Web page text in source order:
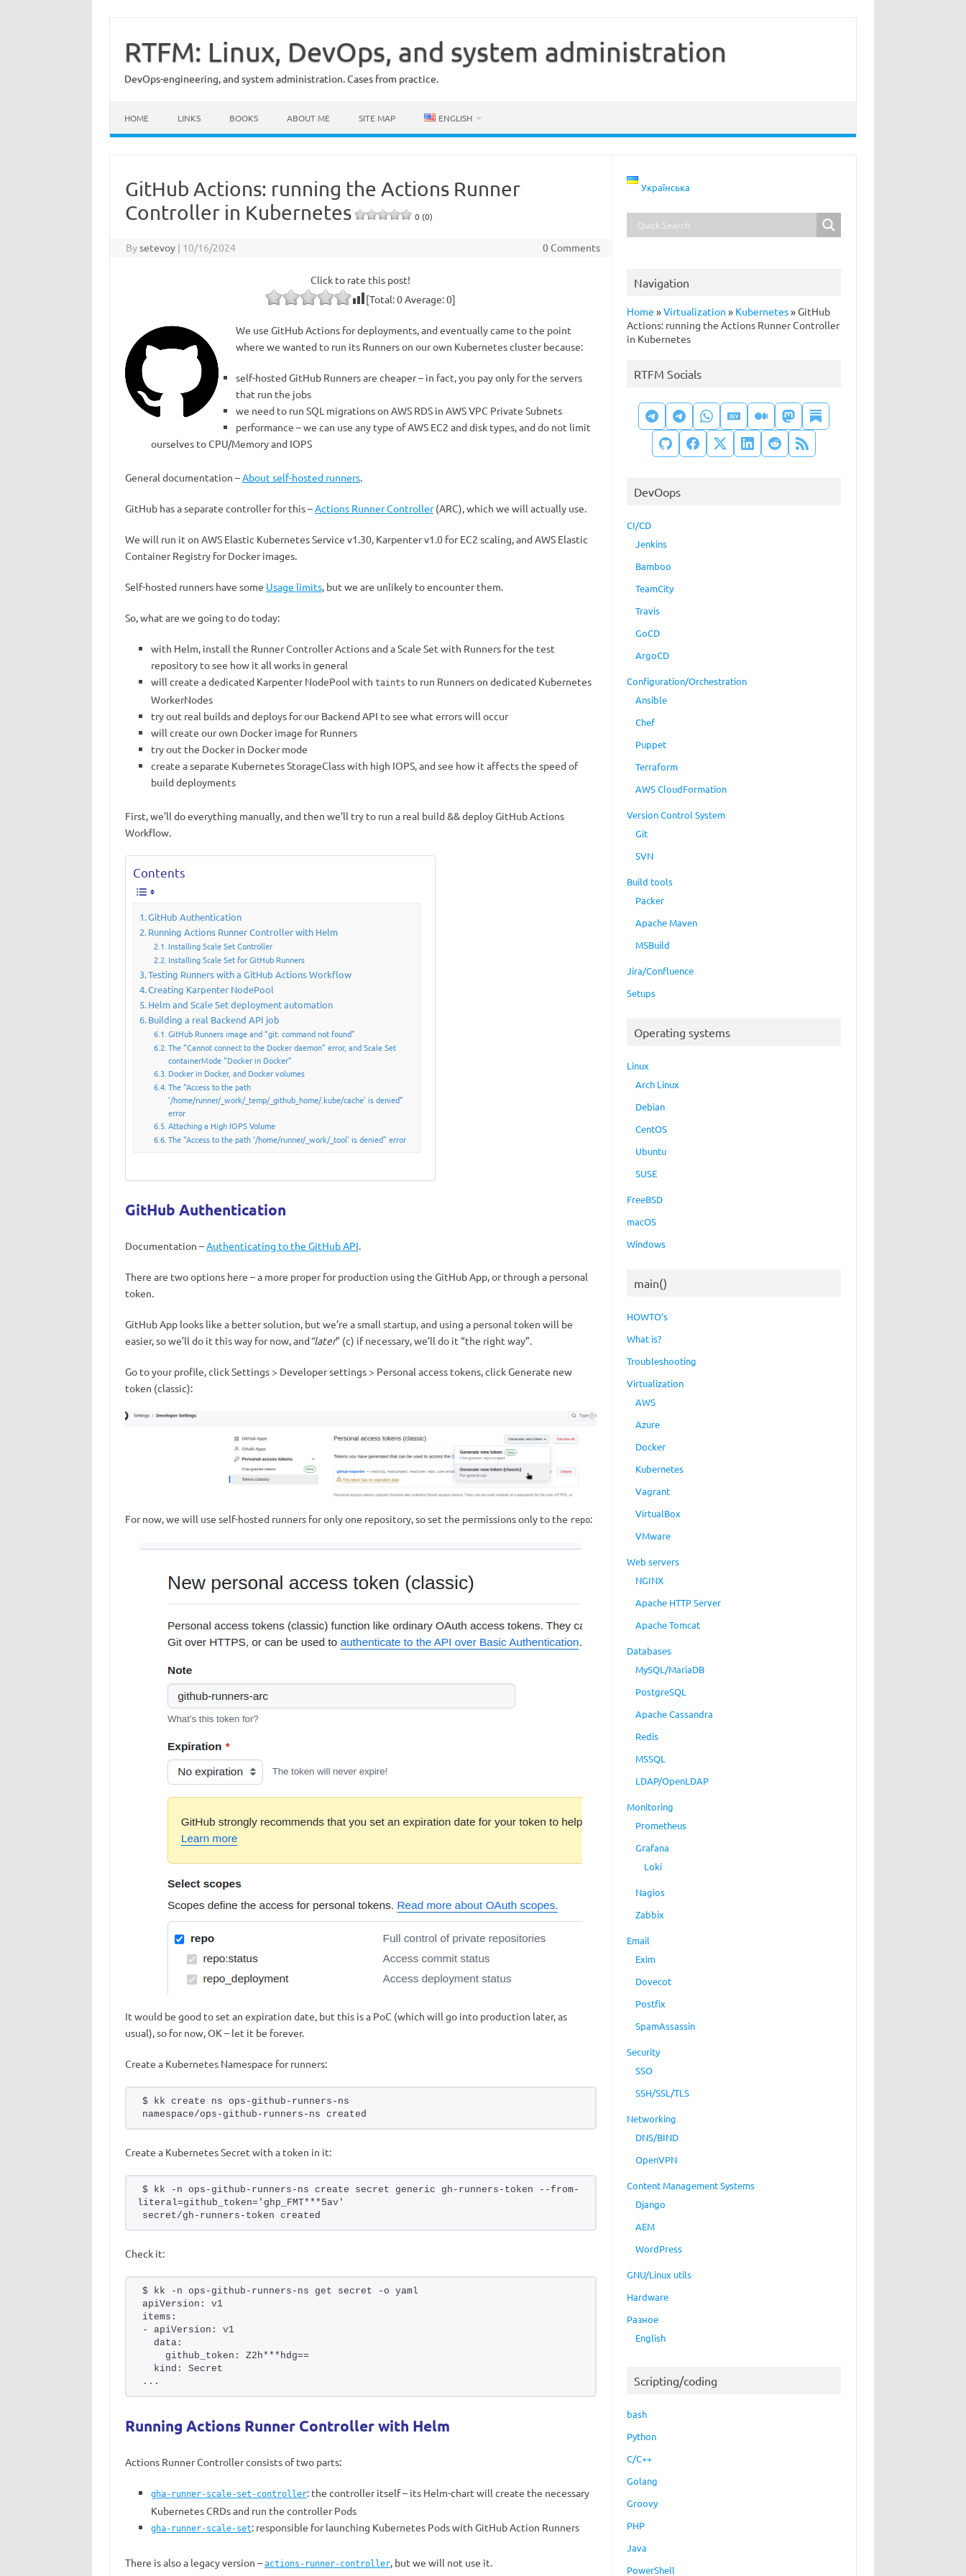
content
RTFM: Linux, DevOps, and system administration
DevOps-engineering, and system administration. Cases from practice.
HOME LINKS BOOKS ABOUT ME SITE MAP ENGLISH
GitHub Actions: running the Actions Runner
Controller in Kubernetes
0 (0)
Bysetevoy | 10/16/2024 0 Comments
Click to rate this post!
[Total:0Average:0]
We use GitHub Actions for deployments, and eventually came to the point
where we wanted to run its Runners on our own Kubernetes cluster because:
self-hosted GitHub Runners are cheaper – in fact, you pay only for the servers
that run the jobs
we need to run SQL migrations on AWS RDS in AWS VPC Private Subnets
performance – we can use any type of AWS EC2 and disk types, and do not limit
ourselves to CPU/Memory and IOPS
General documentation –About self-hosted runners.
GitHub has a separate controller for this –Actions Runner Controller(ARC), which we will actually use.
We will run it on AWS Elastic Kubernetes Service v1.30, Karpenter v1.0 for EC2 scaling, and AWS Elastic
Container Registry for Docker images.
Self-hosted runners have some Usage limits, but we are unlikely to encounter them.
So, what are we going to do today:
with Helm, install the Runner Controller Actions and a Scale Set with Runners for the test
repository to see how it all works in general
will create a dedicated Karpenter NodePool with taints to run Runners on dedicated Kubernetes
WorkerNodes
try out real builds and deploys for our Backend API to see what errors will occur
will create our own Docker image for Runners
try out the Docker in Docker mode
create a separate Kubernetes StorageClass with high IOPS, and see how it affects the speed of
build deployments
First, we’ll do everything manually, and then we’ll try to run a real build && deploy GitHub Actions
Workflow.
Contents
GitHub Authentication
Running Actions Runner Controller with Helm
Installing Scale Set Controller
Installing Scale Set for GitHub Runners
Testing Runners with a GitHub Actions Workflow
Creating Karpenter NodePool
Helm and Scale Set deployment automation
Building a real Backend API job
GitHub Runners image and “git: command not found”
The “Cannot connect to the Docker daemon” error, and Scale Set
containerMode “Docker in Docker”
Docker in Docker, and Docker volumes
The “Access to the path
‘/home/runner/_work/_temp/_github_home/.kube/cache’ is denied”
error
Attaching a High IOPS Volume
The “Access to the path ‘/home/runner/_work/_tool’ is denied” error
GitHub Authentication
Documentation –Authenticating to the GitHub API.
There are two options here – a more proper for production using the GitHub App, or through a personal
token.
GitHub App looks like a better solution, but we’re a small startup, and using a personal token will be
easier, so we’ll do it this way for now, and“later” (c) if necessary, we’ll do it “the right way”.
Go to your profile, click Settings > Developer settings > Personal access tokens, click Generate new
token (classic):
For now, we will use self-hosted runners for only one repository, so set the permissions only to the repo:
It would be good to set an expiration date, but this is a PoC (which will go into production later, as
usual), so for now, OK – let it be forever.
Create a Kubernetes Namespace for runners:
$ kk create ns ops-github-runners-ns
namespace/ops-github-runners-ns created
Create a Kubernetes Secret with a token in it:
$ kk -n ops-github-runners-ns create secret generic gh-runners-token --from-
literal=github_token='ghp_FMT***5av'
secret/gh-runners-token created
Check it:
$ kk -n ops-github-runners-ns get secret -o yaml
apiVersion: v1
items:
- apiVersion: v1
  data:
    github_token: Z2h***hdg==
  kind: Secret
...
Running Actions Runner Controller with Helm
Actions Runner Controller consists of two parts:
gha-runner-scale-set-controller: the controller itself – its Helm-chart will create the necessary
Kubernetes CRDs and run the controller Pods
gha-runner-scale-set: responsible for launching Kubernetes Pods with GitHub Action Runners
There is also a legacy version – actions-runner-controller, but we will not use it.
Українська
Navigation
Home »Virtualization » Kubernetes»GitHub
Actions: running the Actions Runner Controller
in Kubernetes
RTFM Socials
DevOops
CI/CD
Jenkins
Bamboo
TeamCity
Travis
GoCD
ArgoCD
Configuration/Orchestration
Ansible
Chef
Puppet
Terraform
AWS CloudFormation
Version Control System
Git
SVN
Build tools
Packer
Apache Maven
MSBuild
Jira/Confluence
Setups
Operating systems
Linux
Arch Linux
Debian
CentOS
Ubuntu
SUSE
FreeBSD
macOS
Windows
main()
HOWTO’s
What is?
Troubleshooting
Virtualization
AWS
Azure
Docker
Kubernetes
Vagrant
VirtualBox
VMware
Web servers
NGINX
Apache HTTP Server
Apache Tomcat
Databases
MySQL/MariaDB
PostgreSQL
Apache Cassandra
Redis
MSSQL
LDAP/OpenLDAP
Monitoring
Prometheus
Grafana
Loki
Nagios
Zabbix
Email
Exim
Dovecot
Postfix
SpamAssassin
Security
SSO
SSH/SSL/TLS
Networking
DNS/BIND
OpenVPN
Content Management Systems
Django
AEM
WordPress
GNU/Linux utils
Hardware
Разное
English
Scripting/coding
bash
Python
C/C++
Golang
Groovy
PHP
Java
PowerShell